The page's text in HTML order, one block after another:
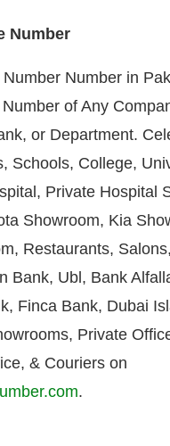
Number
Number in
of Any
or Department.
Schools, College,
Private Hospital
Showroom, Kia
Restaurants,
Bank, Ubl, Bank
Finca Bank, Dubai
Private
& Couriers on
.